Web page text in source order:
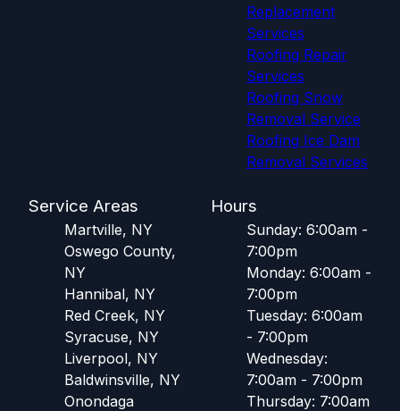
Replacement
Services
Roofing Repair
Services
Roofing Snow
Removal Service
Roofing Ice Dam
Removal Services
Service Areas
Martville, NY
Oswego County,
NY
Hannibal, NY
Red Creek, NY
Syracuse, NY
Liverpool, NY
Baldwinsville, NY
Onondaga
Hours
Sunday: 6:00am -
7:00pm
Monday: 6:00am -
7:00pm
Tuesday: 6:00am
- 7:00pm
Wednesday:
7:00am - 7:00pm
Thursday: 7:00am